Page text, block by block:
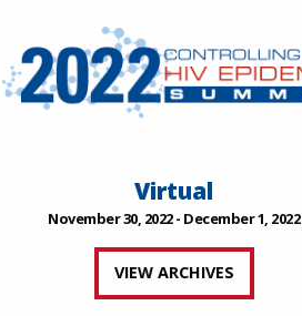
Virtual
November 30, 2022 - December 1, 2022
VIEW ARCHIVES